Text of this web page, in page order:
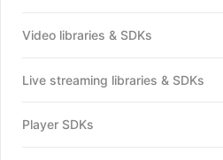
Video libraries & SDKs
Live streaming libraries & SDKs
Player SDKs